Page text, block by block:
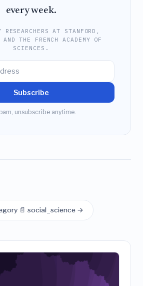
every week.
RESEARCHERS AT STANFORD,
AND THE FRENCH ACADEMY OF
SCIENCES.
Subscribe
unsubscribe anytime.
📄 social_science →